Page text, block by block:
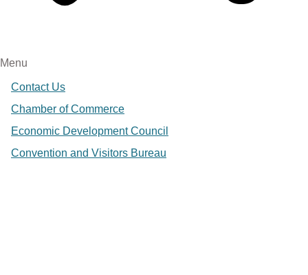
Menu
Contact Us
Chamber of Commerce
Economic Development Council
Convention and Visitors Bureau